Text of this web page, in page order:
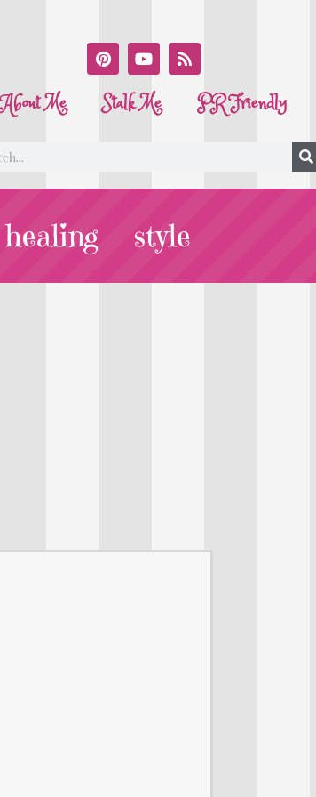
About Me Stalk Me PR Friendly
healing style